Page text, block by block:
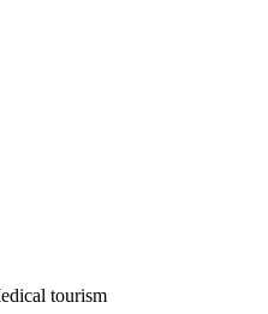
tourism